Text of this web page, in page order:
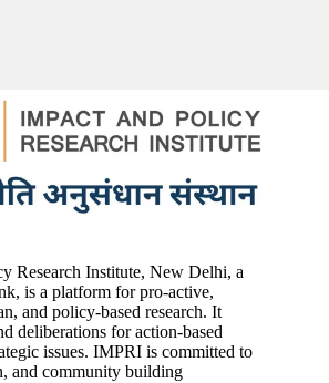
Research Institute, New Delhi, a
is a platform for pro-active,
and policy-based research. It
deliberations for action-based
issues. IMPRI is committed to
and community building